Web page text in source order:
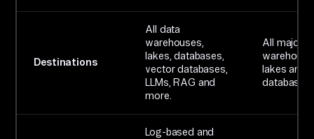
Destinations
All data
warehouses,
lakes, databases,
vector databases,
LLMs, RAG and
more.
All major
lakes and
databases.
Log-based and